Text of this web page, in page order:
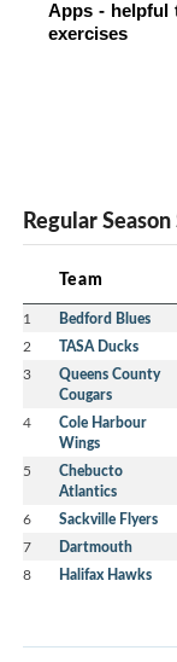
Apps - helpful
exercises
Regular
Team
1 Bedford Blues
2 TASA Ducks
3
Queens County
Cougars
4
Cole Harbour
Wings
5
Chebucto
Atlantics
6 Sackville Flyers
7 Dartmouth
8 Halifax Hawks